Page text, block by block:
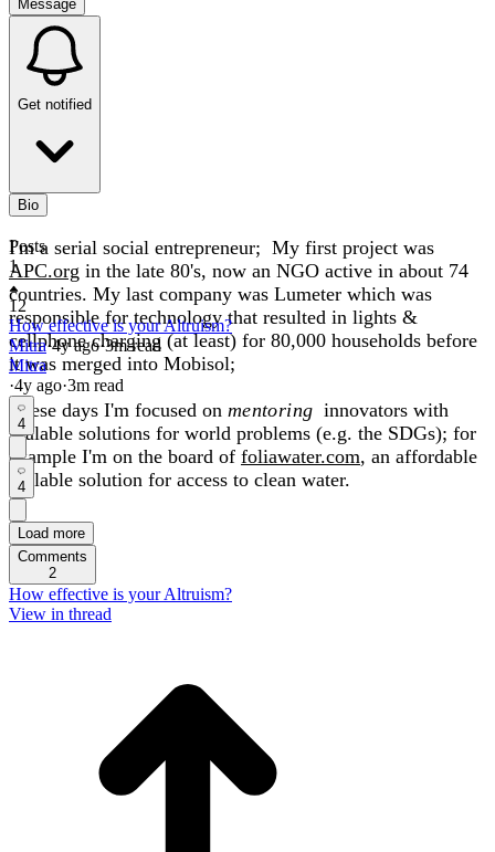
Message
Get notified
Bio
I'm a serial social entrepreneur; My first project was
APC.org in the late 80's, now an NGO active in about 74
countries. My last company was Lumeter which was
responsible for technology that resulted in lights &
cellphone charging (at least) for 80,000 households before
it was merged into Mobisol;
These days I'm focused on mentoring innovators with
scalable solutions for world problems (e.g. the SDGs); for
example I'm on the board of foliawater.com, an affordable
scalable solution for access to clean water.
Posts
1
12
How effective is your Altruism?
Mitra·4yago·3m read
Mitra
·4y ago·3m read
4
4
Load more
Comments
2
How effective is your Altruism?
View in thread